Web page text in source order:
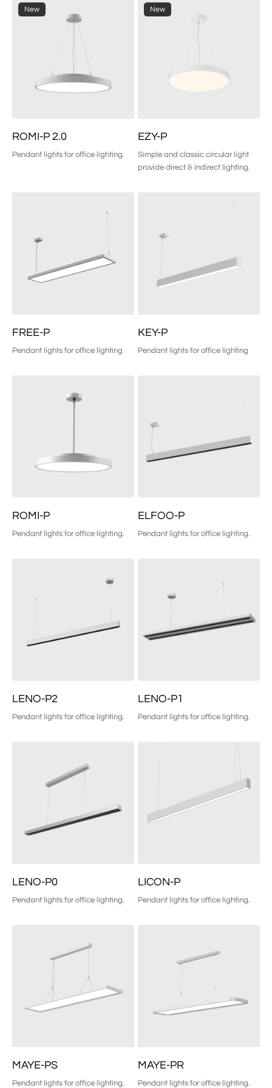
New
ROMI-P 2.0
Pendant lights for office lighting.
New
EZY-P
Simple and classic circular light
provide direct & indirect lighting.
FREE-P
Pendant lights for office lighting
KEY-P
Pendant lights for office lighting
ROMI-P
Pendant lights for office lighting.
ELFOO-P
Pendant lights for office lighting.
LENO-P2
Pendant lights for office lighting.
LENO-P1
Pendant lights for office lighting.
LENO-P0
Pendant lights for office lighting.
LICON-P
Pendant lights for office lighting.
MAYE-PS
Pendant lights for office lighting.
MAYE-PR
Pendant lights for office lighting.